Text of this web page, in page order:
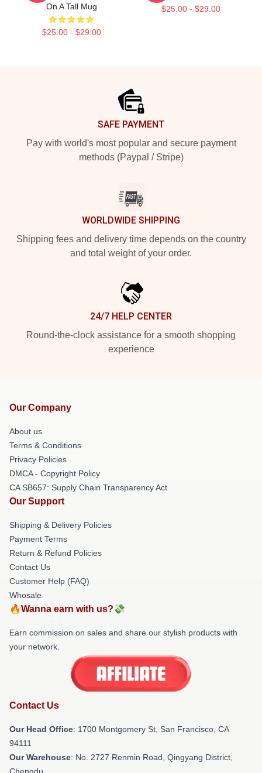
On A Tall Mug
$25.00 - $29.00
$25.00 - $29.00
SAFE PAYMENT
Pay with world's most popular and secure payment
methods (Paypal / Stripe)
WORLDWIDE SHIPPING
Shipping fees and delivery time depends on the country
and total weight of your order.
24/7 HELP CENTER
Round-the-clock assistance for a smooth shopping
experience
Our Company
About us
Terms & Conditions
Privacy Policies
DMCA - Copyright Policy
CA SB657: Supply Chain Transparency Act
Our Support
Shipping & Delivery Policies
Payment Terms
Return & Refund Policies
Contact Us
Customer Help (FAQ)
Whosale
🔥Wanna earn with us?💸
Earn commission on sales and share our stylish products with
your network.
Contact Us
Our Head Office: 1700 Montgomery St, San Francisco, CA
94111
Our Warehouse: No. 2727 Renmin Road, Qingyang District,